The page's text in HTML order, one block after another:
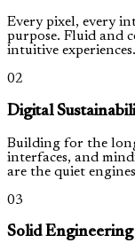
Every pixel, every
purpose. Fluid and
intuitive experiences.
02
Digital
Building for the
interfaces, and
are the quiet
03
Solid Engineering